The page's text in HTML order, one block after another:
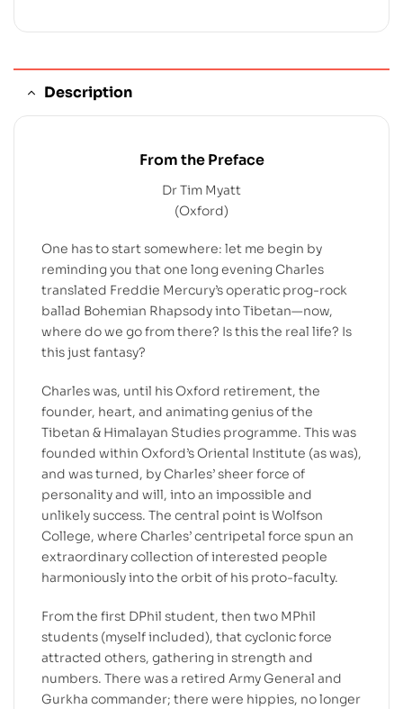
Description
From the Preface
Dr Tim Myatt
(Oxford)
One has to start somewhere: let me begin by
reminding you that one long evening Charles
translated Freddie Mercury’s operatic prog-rock
ballad Bohemian Rhapsody into Tibetan—now,
where do we go from there? Is this the real life? Is
this just fantasy?
Charles was, until his Oxford retirement, the
founder, heart, and animating genius of the
Tibetan & Himalayan Studies programme. This was
founded within Oxford’s Oriental Institute (as was),
and was turned, by Charles’ sheer force of
personality and will, into an impossible and
unlikely success. The central point is Wolfson
College, where Charles’ centripetal force spun an
extraordinary collection of interested people
harmoniously into the orbit of his proto-faculty.
From the first DPhil student, then two MPhil
students (myself included), that cyclonic force
attracted others, gathering in strength and
numbers. There was a retired Army General and
Gurkha commander; there were hippies, no longer